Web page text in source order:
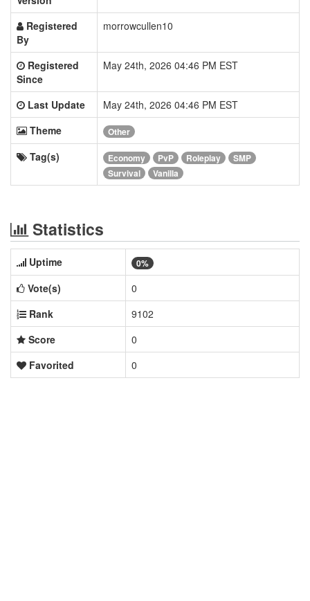
Registered
By
morrowcullen10
Registered
Since
May 24th, 2026 04:46 PM EST
Last Update
May 24th, 2026 04:46 PM EST
Theme
Other
Tag(s) Economy PvP Roleplay
SMP
Survival
Vanilla
Statistics
Uptime 0%
Vote(s)
0
Rank
9102
Score
0
Favorited
0